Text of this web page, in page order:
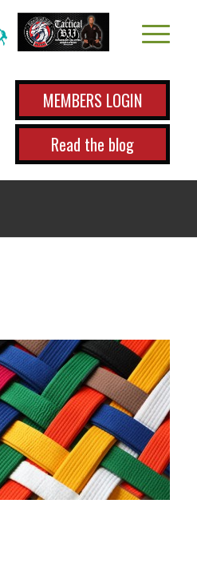
MEMBERS LOGIN
Read the blog